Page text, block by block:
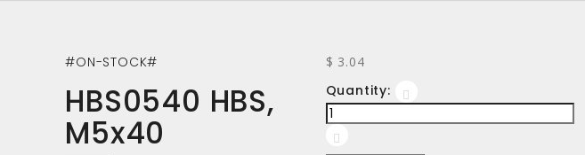
#ON-STOCK#
HBS0540 HBS,
M5x40
$ 3.04
Quantity: